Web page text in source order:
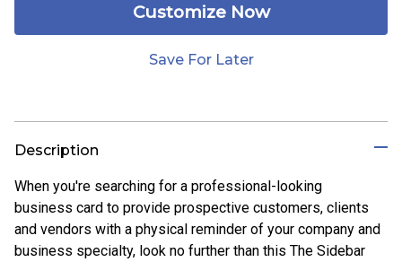
Customize Now
Save For Later
Description
When you're searching for a professional-looking
business card to provide prospective customers, clients
and vendors with a physical reminder of your company and
business specialty, look no further than this The Sidebar